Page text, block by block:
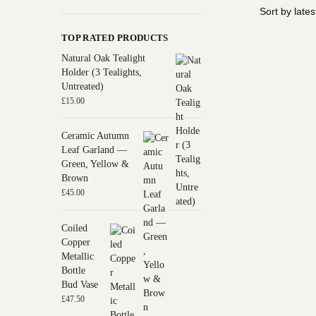
TOP RATED PRODUCTS
Natural Oak Tealight
Holder (3 Tealights,
Untreated)
£15.00
Ceramic Autumn
Leaf Garland —
Green, Yellow &
Brown
£45.00
Coiled
Copper
Metallic
Bottle
Bud Vase
£47.50